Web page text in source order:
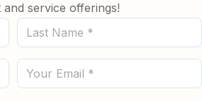
service offerings!
Last
Name
(Required)
Email